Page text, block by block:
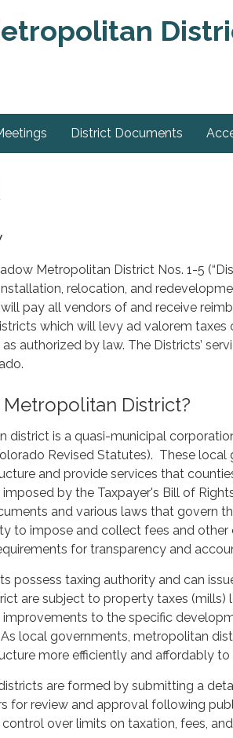
District Documents
Metropolitan District Nos. 1-5
relocation, and
pay all vendors of and receive
which will levy ad valorem taxes
authorized by law. The Districts’
Metropolitan District?
district is a quasi-municipal
Revised Statutes). These
and provide services that
imposed by the Taxpayer's Bill of
and various laws that govern
to impose and collect fees and
for transparency and
possess taxing authority and can
are subject to property taxes
to the specific
local governments, metropolitan
more efficiently and affordably
are formed by submitting a
for review and approval following
over limits on taxation, fees,